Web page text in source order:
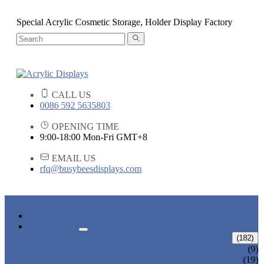
Special Acrylic Cosmetic Storage, Holder Display Factory
CALL US
0086 592 5635803
OPENING TIME
9:00-18:00 Mon-Fri GMT+8
EMAIL US
rfq@busybeesdisplays.com
(182)
(9)
(19)